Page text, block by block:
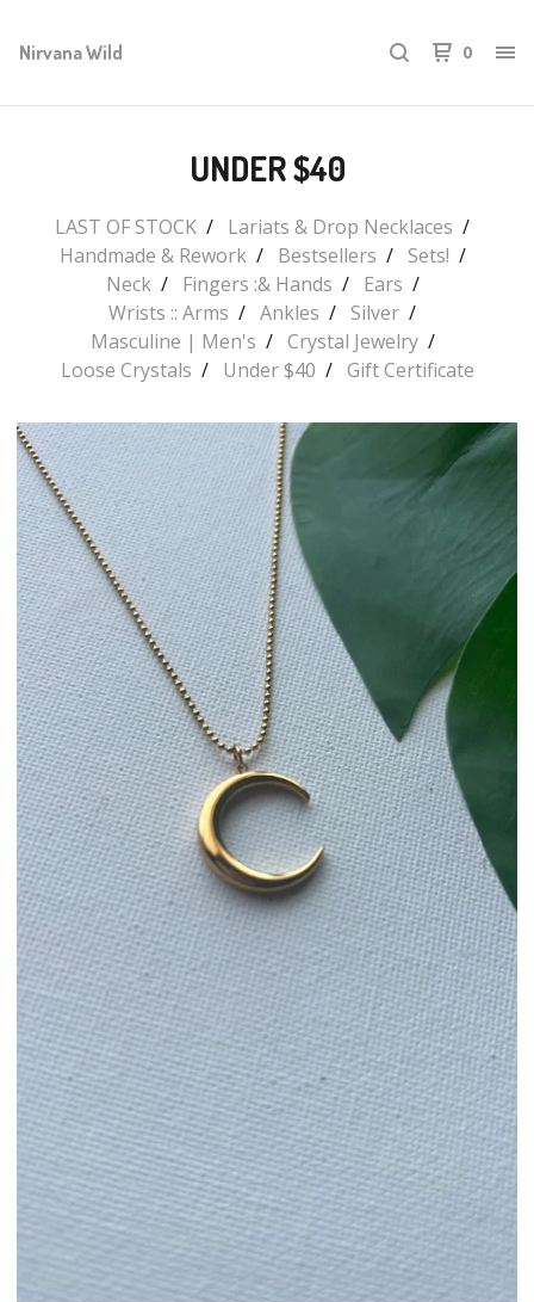
Nirvana Wild 0
UNDER $40
LAST OF STOCK
Lariats & Drop Necklaces
Handmade & Rework
Bestsellers
Sets!
Neck
Fingers :& Hands
Ears
Wrists :: Arms
Ankles
Silver
Masculine | Men's
Crystal Jewelry
Loose Crystals
Under $40 Gift Certificate